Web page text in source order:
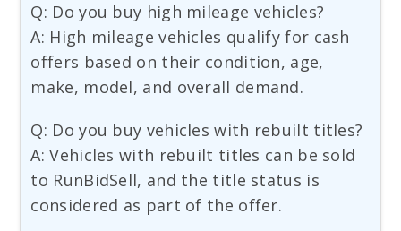
Q: Do you buy high mileage vehicles?
A: High mileage vehicles qualify for cash
offers based on their condition, age,
make, model, and overall demand.
Q: Do you buy vehicles with rebuilt titles?
A: Vehicles with rebuilt titles can be sold
to RunBidSell, and the title status is
considered as part of the offer.